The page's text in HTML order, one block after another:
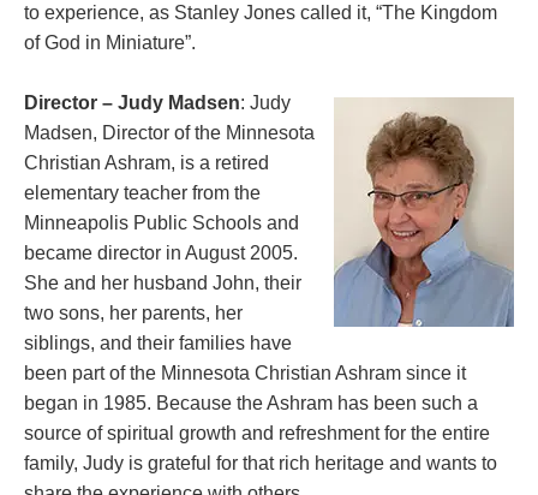
to experience, as Stanley Jones called it, “The Kingdom
of God in Miniature”.
Director – Judy Madsen: Judy
Madsen, Director of the Minnesota
Christian Ashram, is a retired
elementary teacher from the
Minneapolis Public Schools and
became director in August 2005.
She and her husband John, their
two sons, her parents, her
siblings, and their families have
been part of the Minnesota Christian Ashram since it
began in 1985. Because the Ashram has been such a
source of spiritual growth and refreshment for the entire
family, Judy is grateful for that rich heritage and wants to